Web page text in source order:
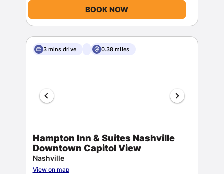
BOOK NOW
3 mins drive 0.38 miles
Hampton Inn & Suites Nashville
Downtown Capitol View
Nashville
View on map